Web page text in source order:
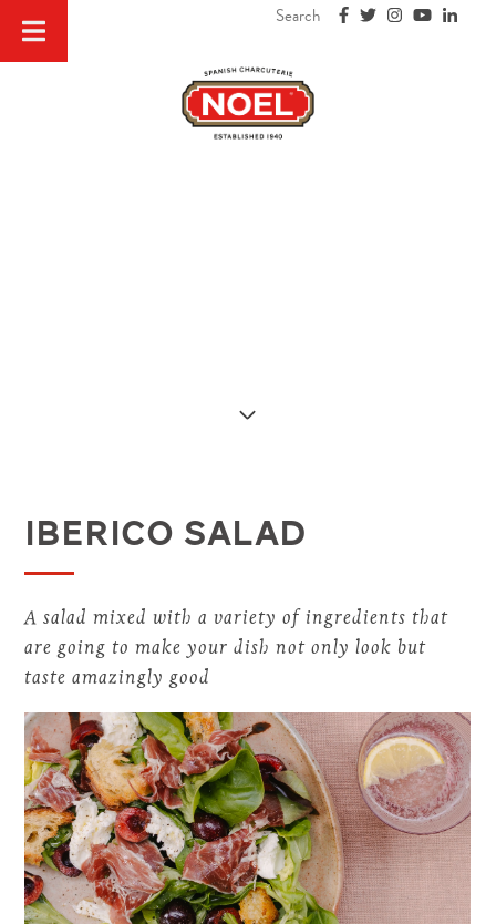
Iberico Salad
A salad mixed with a variety of ingredients that
are going to make your dish not only look but
taste amazingly good